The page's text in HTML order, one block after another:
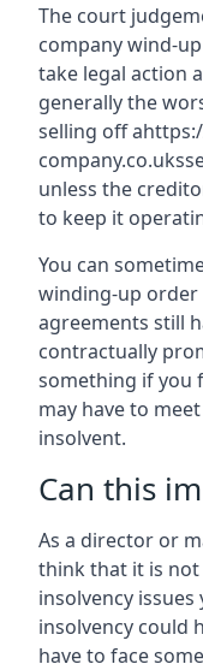
The court
company wind-
take legal action
generally the
selling off
unless the
to keep it
You can
winding-up order
agreements still
contractually
something if you
may have to
insolvent.
Can this
As a director or
think that it is
insolvency
insolvency could
have to face